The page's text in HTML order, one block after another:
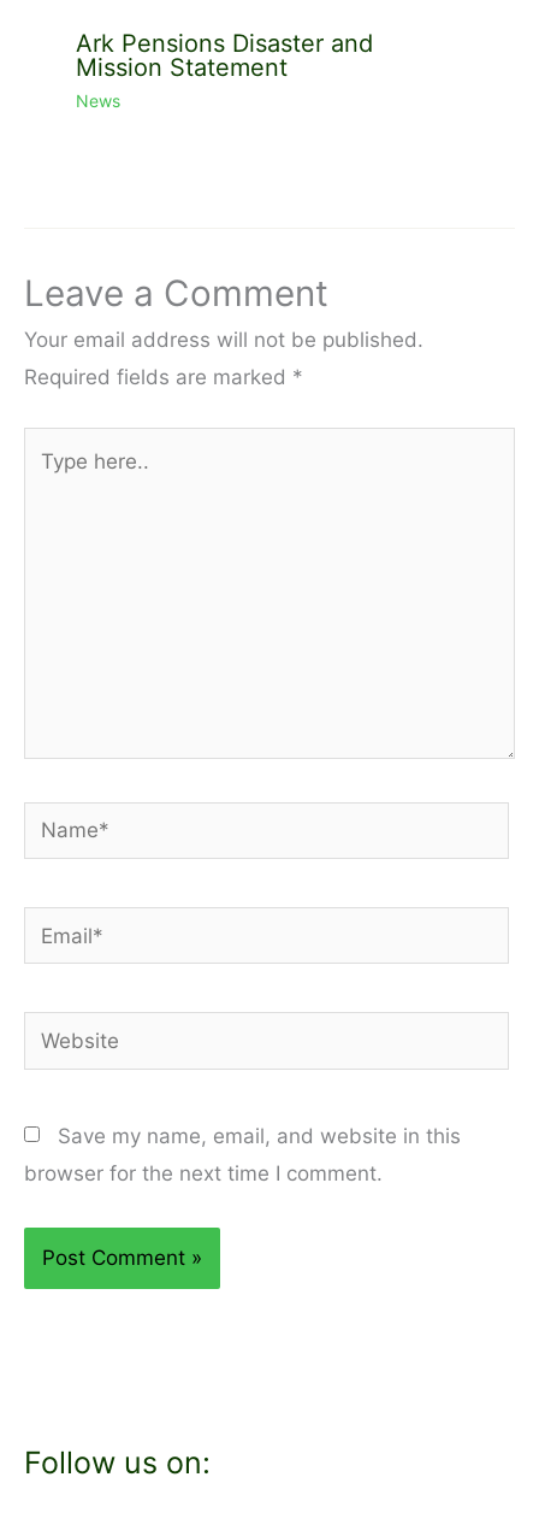
Ark Pensions Disaster and
Mission Statement
News
Leave a Comment
Your email address will not be published.
Required fields are marked *
here..
Name*
Email*
Website
Save my name, email, and website in this
browser for the next time I comment.
Follow us on: